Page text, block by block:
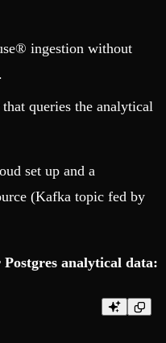
ingestion without
queries the analytical
set up and a
(Kafka topic fed by
analytical data: